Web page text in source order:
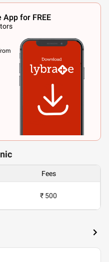
for FREE
Fees
₹ 500